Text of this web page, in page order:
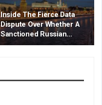
Inside The Fierce Data
Dispute Over Whether A
Sanctioned Russian…